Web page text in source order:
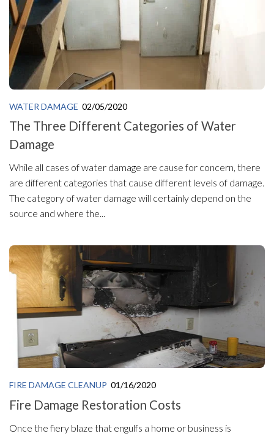
WATER DAMAGE 02/05/2020
The Three Different Categories of Water
Damage
While all cases of water damage are cause for concern, there
are different categories that cause different levels of damage.
The category of water damage will certainly depend on the
source and where the...
FIRE DAMAGE CLEANUP 01/16/2020
Fire Damage Restoration Costs
Once the fiery blaze that engulfs a home or business is